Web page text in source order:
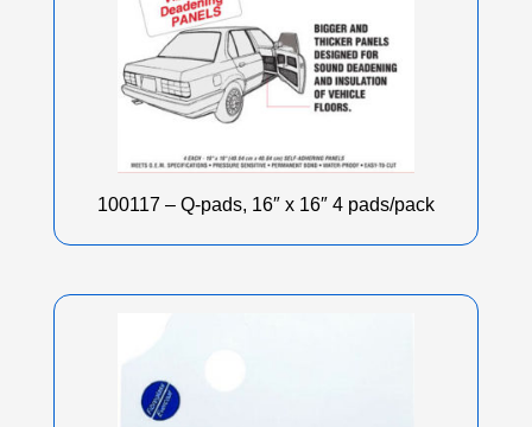
100117 – Q-pads, 16″ x 16″ 4 pads/pack